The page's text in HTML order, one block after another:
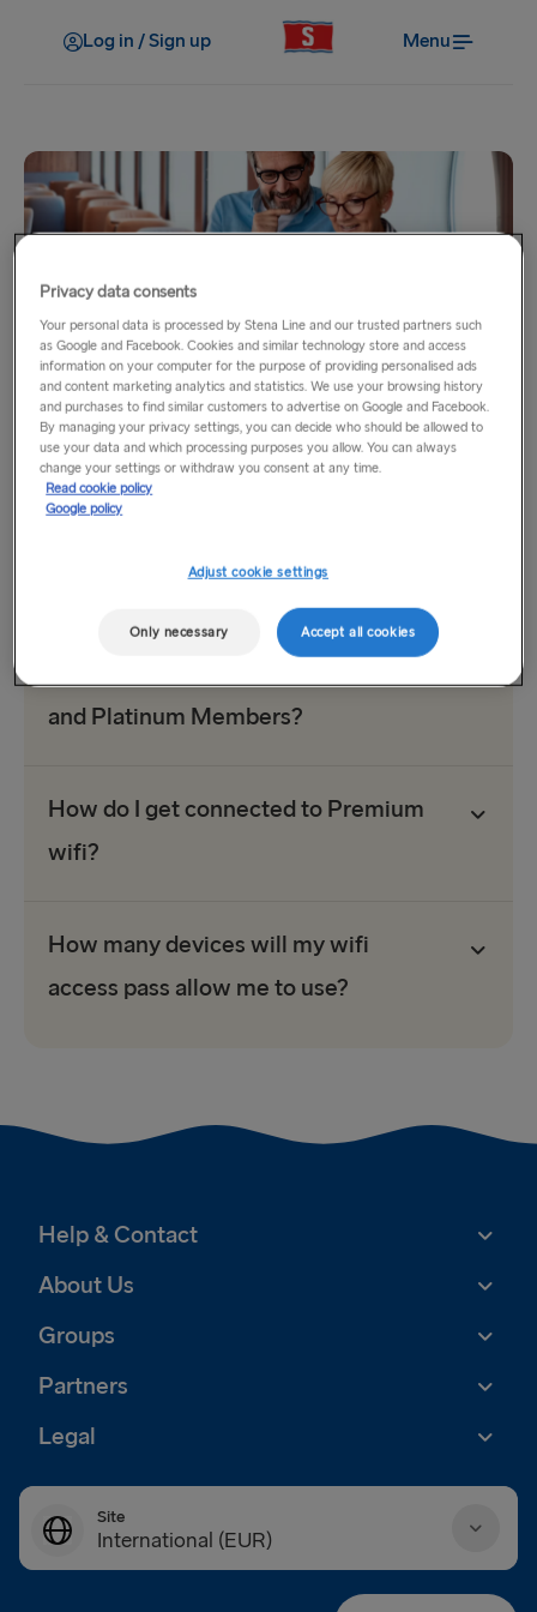
Log in / Sign up Menu
My benefits
Onboard wifi
As a Stena MORE Gold or Platinum Member, you’ll get
complimentary access to Premium internet. Our onboard
wifi uses RadioLink technology that provides a reliable,
and streaming needs.
and Platinum Members?
How do I get connected to Premium
wifi?
How many devices will my wifi
access pass allow me to use?
Help & Contact
About Us
Groups
Partners
Legal
Site
International (EUR)
Privacy data consents
Your personal data is processed by Stena Line and our trusted partners such
as Google and Facebook. Cookies and similar technology store and access
information on your computer for the purpose of providing personalised ads
and content marketing analytics and statistics. We use your browsing history
and purchases to find similar customers to advertise on Google and Facebook.
By managing your privacy settings, you can decide who should be allowed to
use your data and which processing purposes you allow. You can always
change your settings or withdraw you consent at any time.
Read cookie policy
Google policy
Adjust cookie settings
Only necessary Accept all cookies